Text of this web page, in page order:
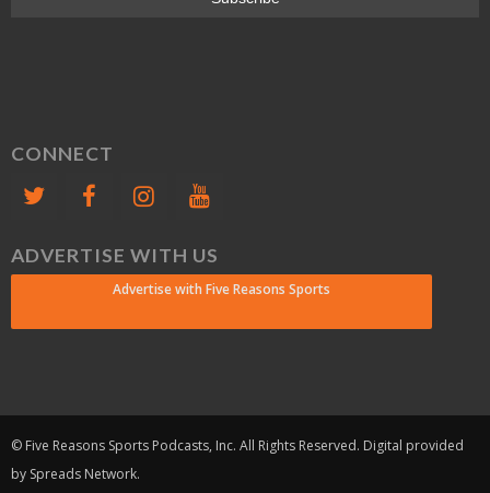
CONNECT
ADVERTISE WITH US
Advertise with Five Reasons Sports
© Five Reasons Sports Podcasts, Inc. All Rights Reserved. Digital provided
by Spreads Network.